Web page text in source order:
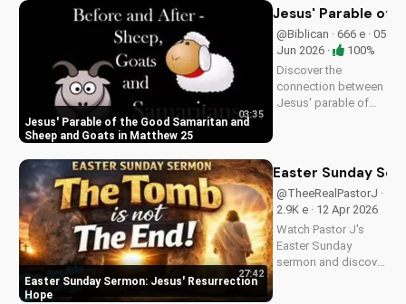
and encouragement
Jesus' Parable of the Good Samaritan and
Sheep and Goats in Matthew 25
03:35
Jesus' Parable of
@Biblican · 666 e · 05
Jun 2026 ·
100%
Discover the
connection between
Jesus' parable of
25:31-46. Learn how
biblical teachings to
your life today!
Easter Sunday Sermon: Jesus' Resurrection
Hope
27:42
Easter Sunday
@TheeRealPastorJ ·
2.9K e · 12 Apr 2026
Watch Pastor J's
Easter Sunday
sermon and discover